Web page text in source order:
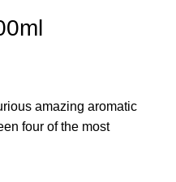
amazing aromatic
four of the most